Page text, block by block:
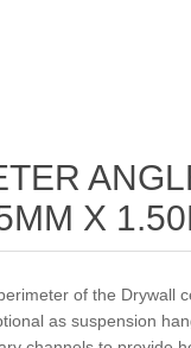
X
of the Drywall
as suspension